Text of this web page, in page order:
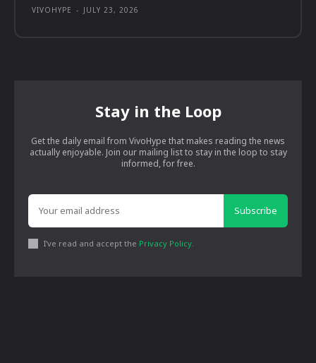
VIVOHYPE - JULY 23, 2026
Stay in the Loop
Get the daily email from VivoHype that makes reading the news
actually enjoyable. Join our mailing list to stay in the loop to stay
informed, for free.
Subscribe
I've read and accept the Privacy Policy